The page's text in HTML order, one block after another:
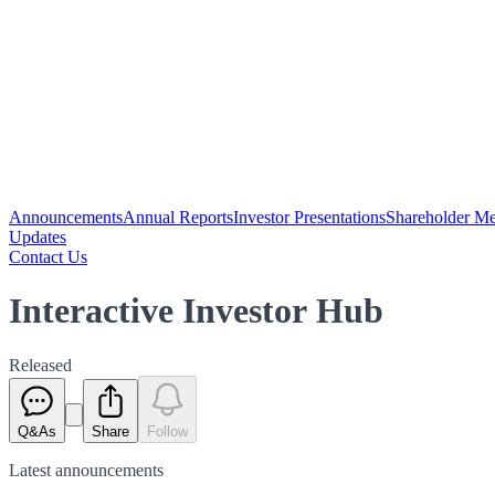
AnnouncementsAnnual ReportsInvestor PresentationsShareholder
Updates
Contact Us
Interactive Investor Hub
Released
Q&As Share Follow
Latest announcements